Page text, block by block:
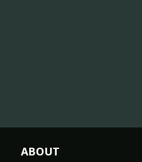
ABOUT